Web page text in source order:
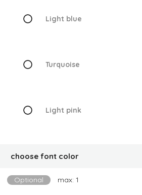
Light blue
Turquoise
Light pink
choose font color
Optional max: 1